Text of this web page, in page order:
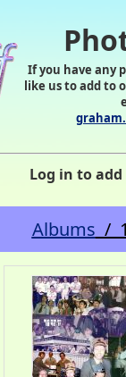
If you have any
like us to add to
Log in to
Albums /